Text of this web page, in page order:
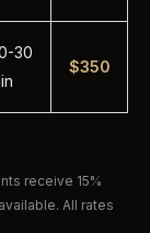
30
$350
receive 15%
All rates